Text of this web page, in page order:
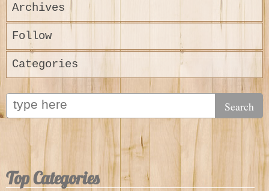
Archives
Follow
Categories
Top Categories